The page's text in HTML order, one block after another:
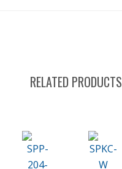
RELATED PRODUCTS